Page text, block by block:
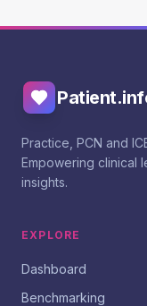
Practice, PCN and
Empowering clinical
insights.
EXPLORE
Dashboard
Benchmarking